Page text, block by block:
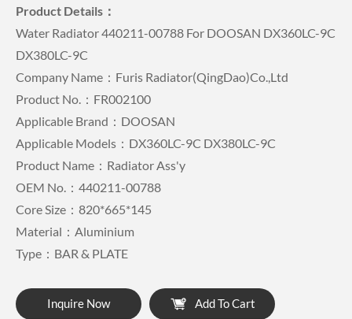
Product Details：
Water Radiator 440211-00788 For DOOSAN DX360LC-9C
DX380LC-9C
Company Name：Furis Radiator(QingDao)Co.,Ltd
Product No.：FR002100
Applicable Brand：DOOSAN
Applicable Models：DX360LC-9C DX380LC-9C
Product Name：Radiator Ass'y
OEM No.：440211-00788
Core Size：820*665*145
Material：Aluminium
Type：BAR & PLATE
Inquire Now Add To Cart